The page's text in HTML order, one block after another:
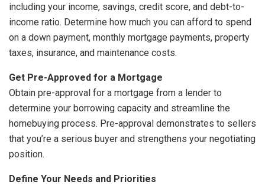
including your income, savings, credit score, and debt-to-
income ratio. Determine how much you can afford to spend
on a down payment, monthly mortgage payments, property
taxes, insurance, and maintenance costs.
Get Pre-Approved for a Mortgage
Obtain pre-approval for a mortgage from a lender to
determine your borrowing capacity and streamline the
homebuying process. Pre-approval demonstrates to sellers
that you’re a serious buyer and strengthens your negotiating
position.
Define Your Needs and Priorities